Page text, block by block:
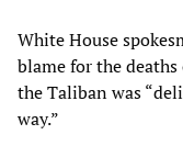
White House
blame for the
the Taliban was
way.”